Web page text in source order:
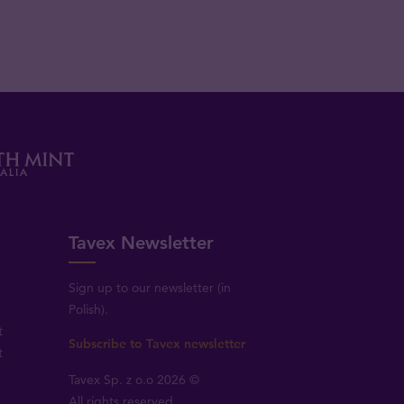
Tavex Newsletter
Sign up to our newsletter (in
Polish).
Subscribe to Tavex newsletter
Tavex Sp. z o.o 2026 ©